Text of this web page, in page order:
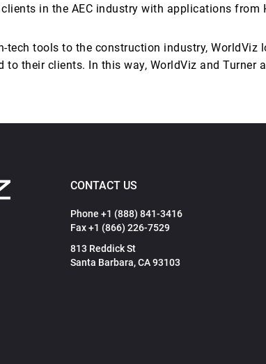
in the AEC industry with applications from
tools to the construction industry, WorldViz
their clients. In this way, WorldViz and Turner
CONTACT US
Phone +1 (888) 841-3416
Fax +1 (866) 226-7529
813 Reddick St
Santa Barbara, CA 93103